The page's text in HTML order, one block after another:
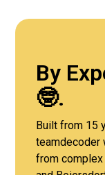
By
🤓.
Built from 15
teamdecoder
from